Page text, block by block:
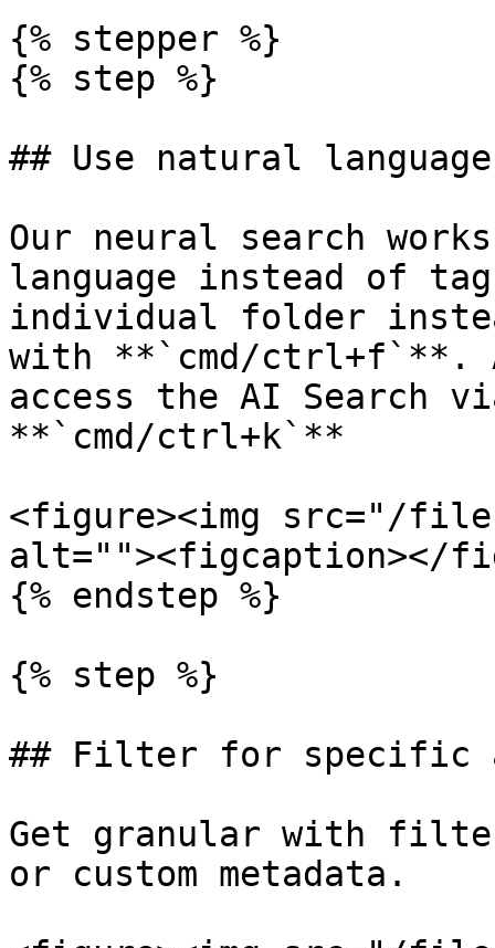
{% stepper %}
{% step %}
## Use natural
Our neural search
language instead of
individual folder
with **`cmd/ctrl+f`**.
access the AI Search
**`cmd/ctrl+k`**
<figure><img src="/files/
alt=""><figcaption></
{% endstep %}
{% step %}
## Filter for specific
Get granular with
or custom metadata.